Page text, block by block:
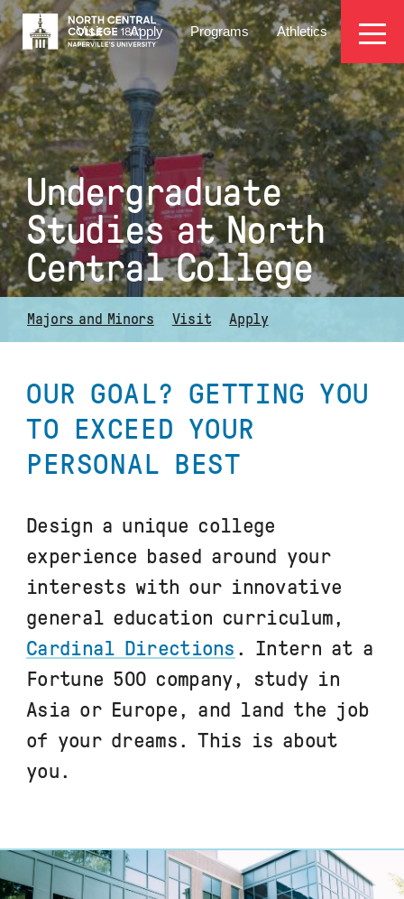
Skip
to
main
content
EYEBROW
MENU
Visit Apply Programs Athletics
Undergraduate
Studies at North
Central College
Majors and Minors Visit Apply
OUR GOAL? GETTING YOU
TO EXCEED YOUR
PERSONAL BEST
Design a unique college
experience based around your
interests with our innovative
general education curriculum,
Cardinal Directions . Intern at a
Fortune 500 company, study in
Asia or Europe, and land the job
of your dreams. This is about
you.